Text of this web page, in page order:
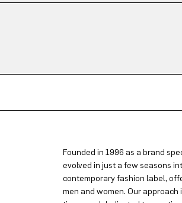
Founded in 1996 as a brand
evolved in just a few seasons
contemporary fashion label,
men and women. Our